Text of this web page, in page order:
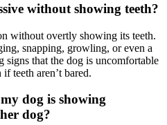
without showing teeth?
without overtly showing its teeth.
snapping, growling, or even a
signs that the dog is uncomfortable
teeth aren’t bared.
dog is showing
dog?